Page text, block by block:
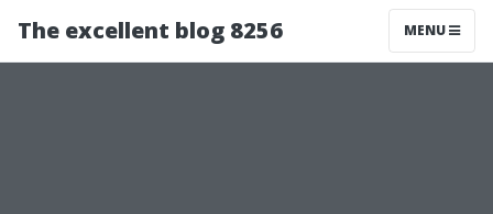
The excellent blog 8256 MENU